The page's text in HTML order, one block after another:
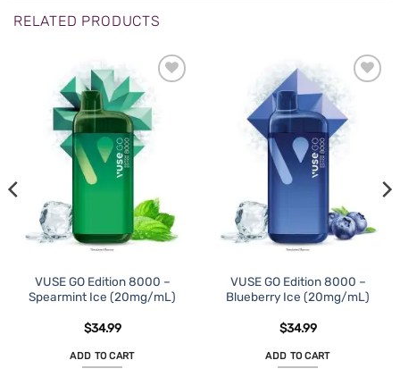
RELATED PRODUCTS
VUSE GO Edition 8000 –
Spearmint Ice (20mg/mL)
$34.99
ADD TO CART
VUSE GO Edition 8000 –
Blueberry Ice (20mg/mL)
$34.99
ADD TO CART